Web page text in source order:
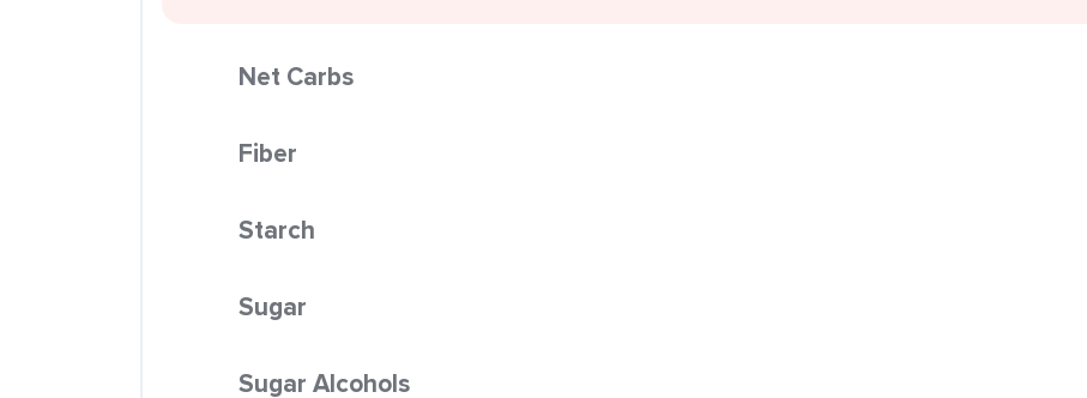
Net Carbs
Fiber
Starch
Sugar
Sugar Alcohols